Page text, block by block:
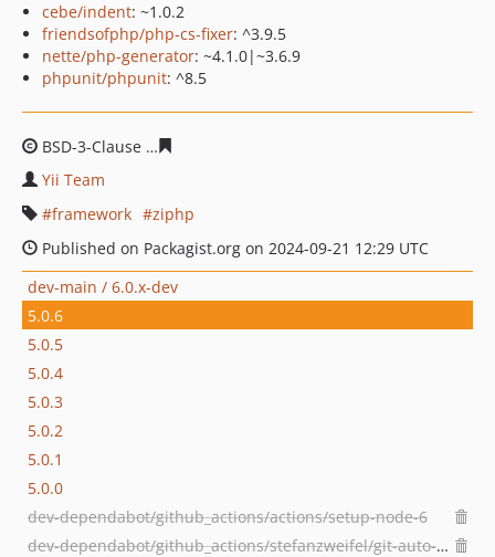
cebe/indent: ~1.0.2
friendsofphp/php-cs-fixer: ^3.9.5
nette/php-generator: ~4.1.0|~3.6.9
phpunit/phpunit: ^8.5
BSD-3-Clause
Yii Team
framework
ziphp
Published on Packagist.org on 2024-09-21 12:29 UTC
dev-main / 6.0.x-dev
5.0.6
5.0.5
5.0.4
5.0.3
5.0.2
5.0.1
5.0.0
dev-dependabot/github_actions/actions/setup-node-6
dev-dependabot/github_actions/stefanzweifel/git-auto-commit-action-7